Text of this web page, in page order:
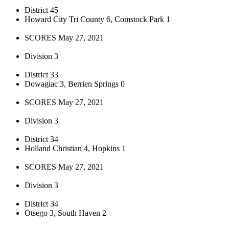
District 45
Howard City Tri County 6, Comstock Park 1
SCORES May 27, 2021
Division 3
District 33
Dowagiac 3, Berrien Springs 0
SCORES May 27, 2021
Division 3
District 34
Holland Christian 4, Hopkins 1
SCORES May 27, 2021
Division 3
District 34
Otsego 3, South Haven 2